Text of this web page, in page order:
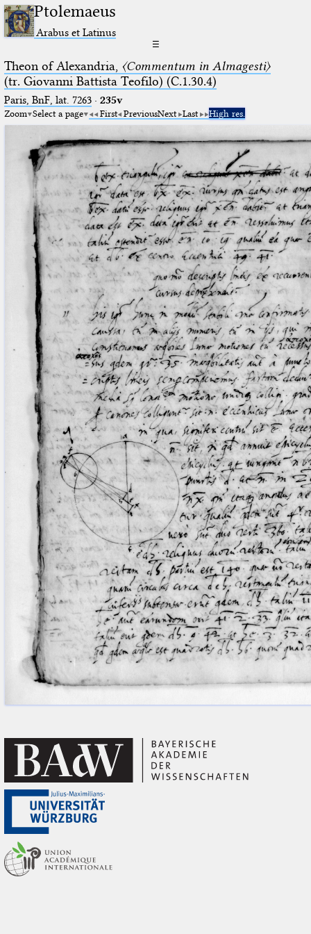
Ptolemaeus
Arabus et Latinus
☰
Theon of Alexandria, 〈Commentum in Almagesti〉
(tr. Giovanni Battista Teofilo) (C.1.30.4)
Paris, BnF, lat. 7263· 235v
Zoom Select a page First PreviousNext Last High res.